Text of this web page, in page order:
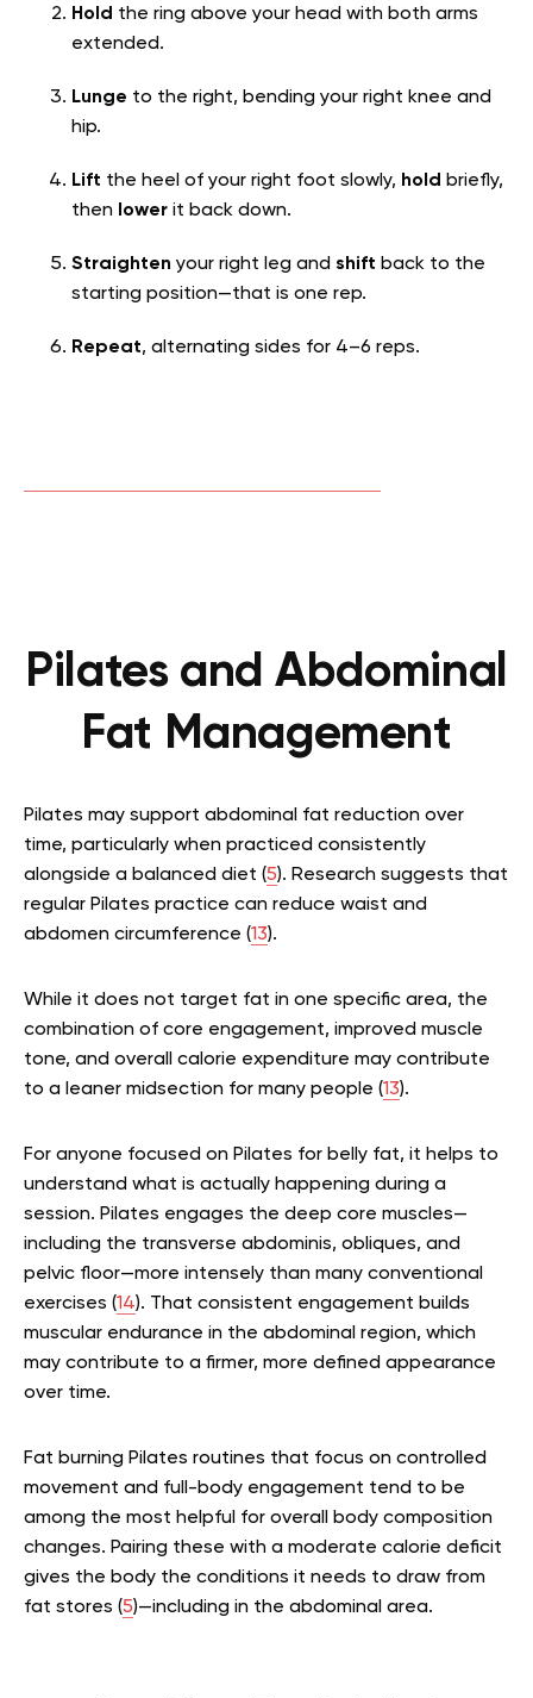
Hold the ring above your head with both arms
extended.
Lunge to the right, bending your right knee and
hip.
Lift the heel of your right foot slowly, hold briefly,
then lower it back down.
Straighten your right leg and shift back to the
starting position—that is one rep.
Repeat, alternating sides for 4–6 reps.
Pilates and Abdominal
Fat Management
Pilates may support abdominal fat reduction over
time, particularly when practiced consistently
alongside a balanced diet (5). Research suggests that
regular Pilates practice can reduce waist and
abdomen circumference (13).
While it does not target fat in one specific area, the
combination of core engagement, improved muscle
tone, and overall calorie expenditure may contribute
to a leaner midsection for many people (13).
For anyone focused on Pilates for belly fat, it helps to
understand what is actually happening during a
session. Pilates engages the deep core muscles—
including the transverse abdominis, obliques, and
pelvic floor—more intensely than many conventional
exercises (14). That consistent engagement builds
muscular endurance in the abdominal region, which
may contribute to a firmer, more defined appearance
over time.
Fat burning Pilates routines that focus on controlled
movement and full-body engagement tend to be
among the most helpful for overall body composition
changes. Pairing these with a moderate calorie deficit
gives the body the conditions it needs to draw from
fat stores (5)—including in the abdominal area.